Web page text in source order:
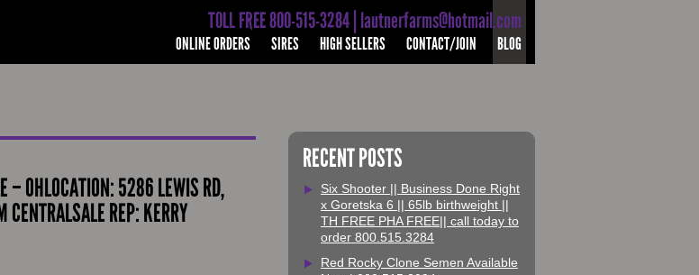
TOLL FREE 800-515-3284 | lautnerfarms@hotmail.com
ONLINE ORDERS SIRES HIGH SELLERS CONTACT/JOIN BLOG
– OHLOCATION: 5286 LEWIS RD,
REP: KERRY
RECENT POSTS
Six Shooter || Business Done Right
x Goretska 6 || 65lb birthweight ||
TH FREE PHA FREE|| call today to
order 800.515.3284
Red Rocky Clone Semen Available